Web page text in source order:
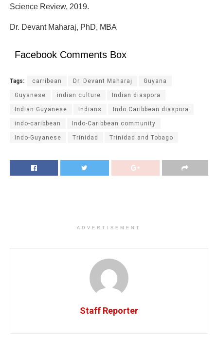
Science Review, 2019.
Dr. Devant Maharaj, PhD, MBA
Facebook Comments Box
Tags: carribean Dr. Devant Maharaj Guyana
Guyanese indian culture Indian diaspora
Indian Guyanese Indians Indo Caribbean diaspora
indo-caribbean Indo-Caribbean community
Indo-Guyanese Trinidad Trinidad and Tobago
ADVERTISEMENT
Staff Reporter